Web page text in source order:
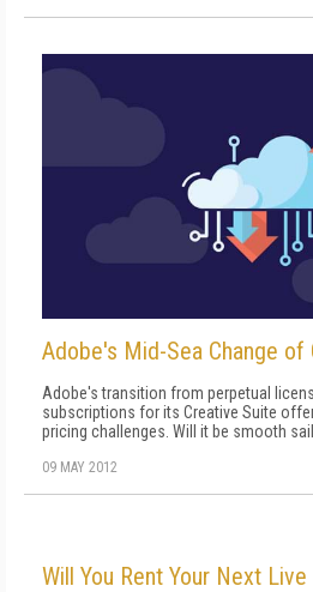
Adobe's Mid-Sea Change of
Adobe's transition from perpetual
subscriptions for its Creative Suite
pricing challenges. Will it be smooth
09 MAY 2012
Will You Rent Your Next Live